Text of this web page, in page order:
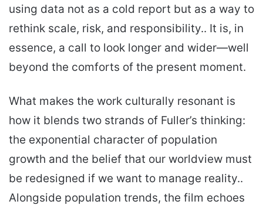
using data not as a cold report but as a way to
rethink scale, risk, and responsibility.. It is, in
essence, a call to look longer and wider—well
beyond the comforts of the present moment.
What makes the work culturally resonant is
how it blends two strands of Fuller’s thinking:
the exponential character of population
growth and the belief that our worldview must
be redesigned if we want to manage reality..
Alongside population trends, the film echoes